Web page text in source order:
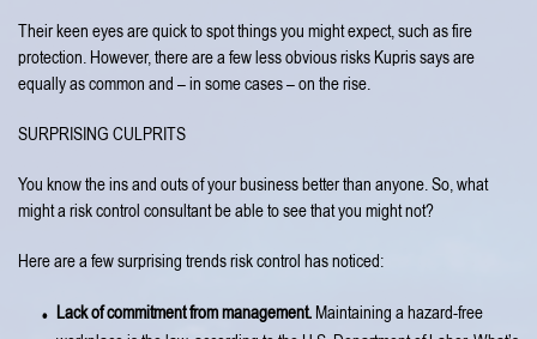
Their keen eyes are quick to spot things you might expect, such as fire
protection. However, there are a few less obvious risks Kupris says are
equally as common and – in some cases – on the rise.
SURPRISING CULPRITS
You know the ins and outs of your business better than anyone. So, what
might a risk control consultant be able to see that you might not?
Here are a few surprising trends risk control has noticed:
Lack of commitment from management.Maintaining a hazard-free